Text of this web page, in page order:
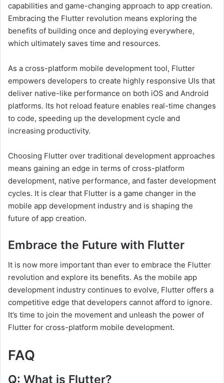
capabilities and game-changing approach to app creation.
Embracing the Flutter revolution means exploring the
benefits of building once and deploying everywhere,
which ultimately saves time and resources.
As a cross-platform mobile development tool, Flutter
empowers developers to create highly responsive UIs that
deliver native-like performance on both iOS and Android
platforms. Its hot reload feature enables real-time changes
to code, speeding up the development cycle and
increasing productivity.
Choosing Flutter over traditional development approaches
means gaining an edge in terms of cross-platform
development, native performance, and faster development
cycles. It is clear that Flutter is a game changer in the
mobile app development industry and is shaping the
future of app creation.
Embrace the Future with Flutter
It is now more important than ever to embrace the Flutter
revolution and explore its benefits. As the mobile app
development industry continues to evolve, Flutter offers a
competitive edge that developers cannot afford to ignore.
It’s time to join the movement and unleash the power of
Flutter for cross-platform mobile development.
FAQ
Q: What is Flutter?